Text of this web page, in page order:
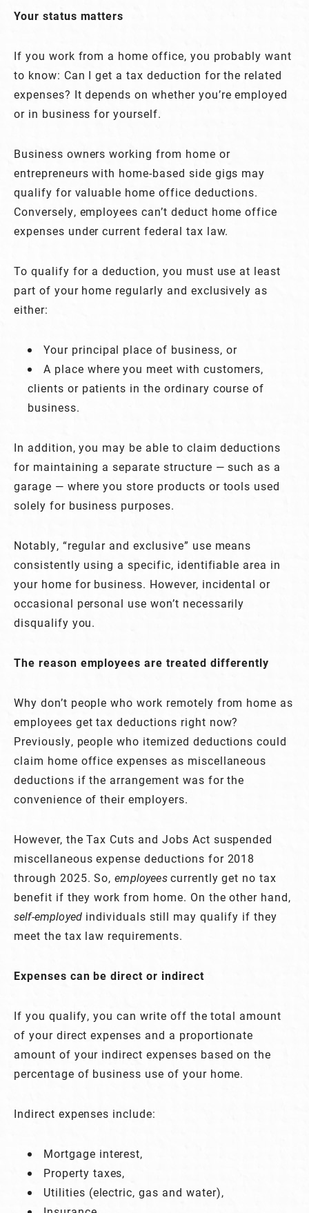
Your status matters
If you work from a home office, you probably want
to know: Can I get a tax deduction for the related
expenses? It depends on whether you’re employed
or in business for yourself.
Business owners working from home or
entrepreneurs with home-based side gigs may
qualify for valuable home office deductions.
Conversely, employees can’t deduct home office
expenses under current federal tax law.
To qualify for a deduction, you must use at least
part of your home regularly and exclusively as
either:
Your principal place of business, or
A place where you meet with customers,
clients or patients in the ordinary course of
business.
In addition, you may be able to claim deductions
for maintaining a separate structure — such as a
garage — where you store products or tools used
solely for business purposes.
Notably, “regular and exclusive” use means
consistently using a specific, identifiable area in
your home for business. However, incidental or
occasional personal use won’t necessarily
disqualify you.
The reason employees are treated differently
Why don’t people who work remotely from home as
employees get tax deductions right now?
Previously, people who itemized deductions could
claim home office expenses as miscellaneous
deductions if the arrangement was for the
convenience of their employers.
However, the Tax Cuts and Jobs Act suspended
miscellaneous expense deductions for 2018
through 2025. So,employeescurrently get no tax
benefit if they work from home. On the other hand,
self-employed individuals still may qualify if they
meet the tax law requirements.
Expenses can be direct or indirect
If you qualify, you can write off the total amount
of your direct expenses and a proportionate
amount of your indirect expenses based on the
percentage of business use of your home.
Indirect expenses include:
Mortgage interest,
Property taxes,
Utilities (electric, gas and water),